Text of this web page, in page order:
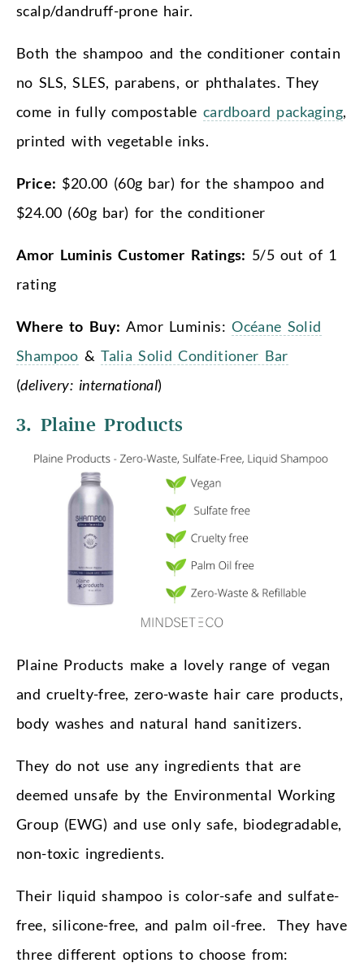
scalp/dandruff-prone hair.
Both the shampoo and the conditioner contain
no SLS, SLES, parabens, or phthalates. They
come in fully compostable cardboard packaging,
printed with vegetable inks.
Price: $20.00 (60g bar) for the shampoo and
$24.00 (60g bar) for the conditioner
Amor Luminis Customer Ratings: 5/5 out of 1
rating
Where to Buy: Amor Luminis:Océane Solid
Shampoo &Talia Solid Conditioner Bar
(delivery: international)
3. Plaine Products
Plaine Products make a lovely range of vegan
and cruelty-free, zero-waste hair care products,
body washes and natural hand sanitizers.
They do not use any ingredients that are
deemed unsafe by the Environmental Working
Group (EWG) and use only safe, biodegradable,
non-toxic ingredients.
Their liquid shampoo is color-safe and sulfate-
free, silicone-free, and palm oil-free. They have
three different options to choose from: